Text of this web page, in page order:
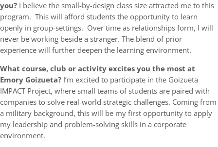
you? I believe the small-by-design class size attracted me to this
program. This will afford students the opportunity to learn
openly in group-settings. Over time as relationships form, I will
never be working beside a stranger. The blend of prior
experience will further deepen the learning environment.
What course, club or activity excites you the most at
Emory Goizueta? I’m excited to participate in the Goizueta
IMPACT Project, where small teams of students are paired with
companies to solve real-world strategic challenges. Coming from
a military background, this will be my first opportunity to apply
my leadership and problem-solving skills in a corporate
environment.